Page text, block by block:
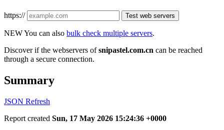
https:// Test web servers
NEWYou can also bulk check multiple servers.
Discover if the webservers ofsnipastel.com.cn can be reached
through a secure connection.
Summary
JSON Refresh
Report created Sun, 17 May 2026 15:24:36 +0000